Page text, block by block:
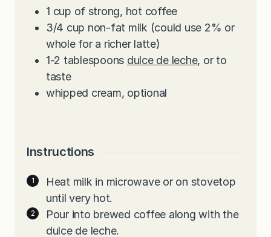
1 cup of strong, hot coffee
3/4 cup non-fat milk (could use 2% or
whole for a richer latte)
1-2 tablespoons dulce de leche, or to
taste
whipped cream, optional
Instructions
Heat milk in microwave or on stovetop
until very hot.
Pour into brewed coffee along with the
dulce de leche.